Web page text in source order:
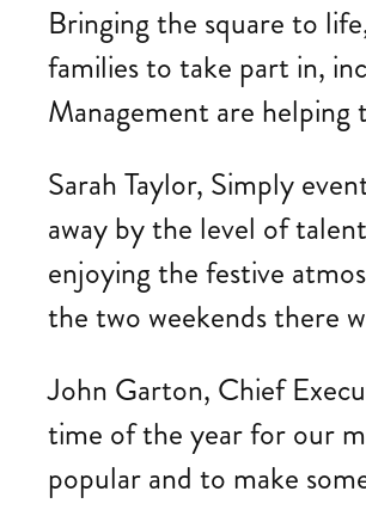
Bringing the square to
families to take part in,
Management are helping
Sarah Taylor, Simply
away by the level of
enjoying the festive
the two weekends there
John Garton, Chief
time of the year for our
popular and to make